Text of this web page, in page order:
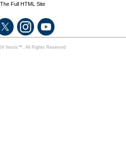
Full HTML Site
Vestis™. All Rights Reserved